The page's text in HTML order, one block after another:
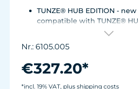
TUNZE® HUB EDITION -
compatible with TUNZE®
For aquariums from 200 to
l/h at 12 V with Turbelle®
Most efficient pump on the
consumption: 3-11 W at 12 V
Nr.: 6105.005
€327.20*
*incl. 19% VAT, plus shipping costs